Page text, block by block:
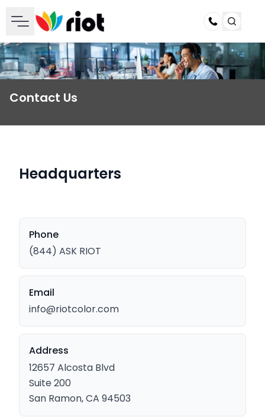
Call
Contact Us
Headquarters
Phone
(844) ASK RIOT
Email
info@riotcolor.com
Address
12657 Alcosta Blvd
Suite 200
San Ramon, CA 94503